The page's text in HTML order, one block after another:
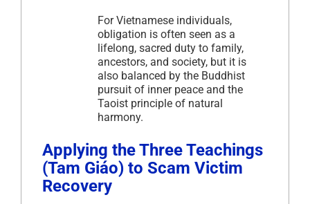
For Vietnamese individuals,
obligation is often seen as a
lifelong, sacred duty to family,
ancestors, and society, but it is
also balanced by the Buddhist
pursuit of inner peace and the
Taoist principle of natural
harmony.
Applying the Three Teachings
(Tam Giáo) to Scam Victim
Recovery